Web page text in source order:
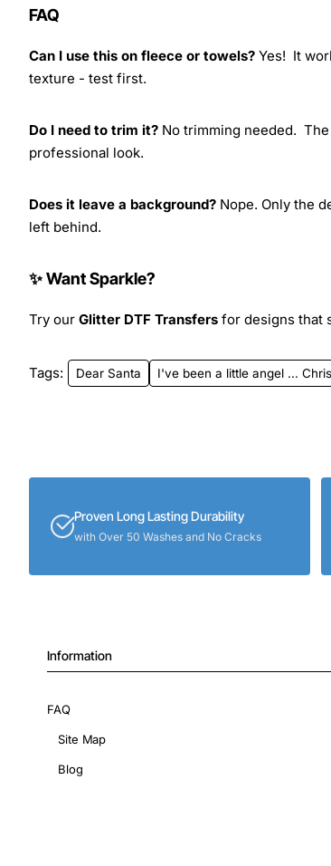
FAQ
Can I use this on fleece or towels? Yes! It
texture - test first.
Do I need to trim it? No trimming needed.
professional look.
Does it leave a background? Nope. Only the
left behind.
✨ Want Sparkle?
Try our Glitter DTF Transfers for designs that
Tags: Dear Santa I've been a little angel ...
Proven Long Lasting Durability
with Over 50 Washes and No Cracks
Information
FAQ
Site Map
Blog